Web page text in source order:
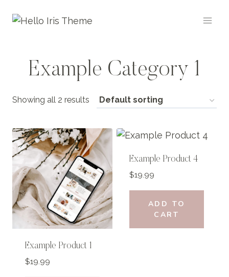
Example Category 1
Showing all 2 results
Example Product 1
$19.99
Example Product 4
$19.99
ADD TO
CART